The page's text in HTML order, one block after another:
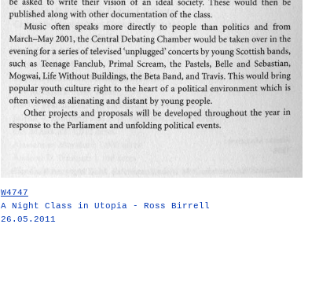
W4747
A Night Class in Utopia - Ross Birrell
26.05.2011